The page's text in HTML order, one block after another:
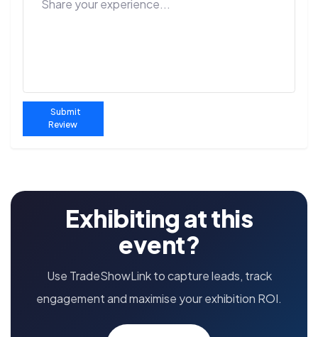
Submit
Review
Exhibiting at this
event?
Use TradeShowLink to capture leads, track
engagement and maximise your exhibition ROI.